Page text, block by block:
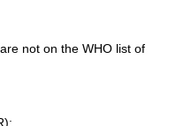
not on the WHO list of